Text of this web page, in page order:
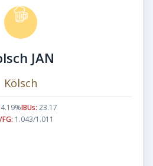
JAN
Kölsch
4.19%IBUs: 23.17
1.043/1.011